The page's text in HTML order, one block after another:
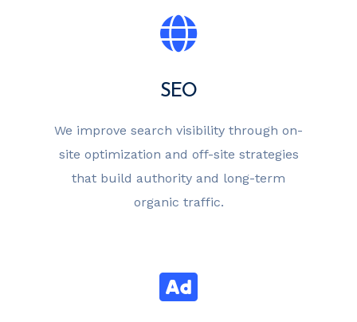
SEO
We improve search visibility through on-
site optimization and off-site strategies
that build authority and long-term
organic traffic.